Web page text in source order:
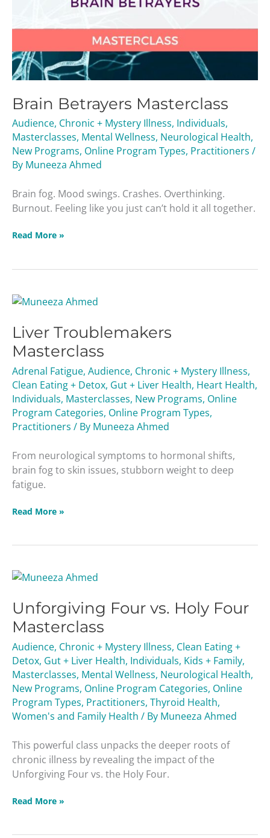
Brain Betrayers Masterclass
Audience, Chronic + Mystery Illness, Individuals,
Masterclasses, Mental Wellness, Neurological Health,
New Programs, Online Program Types, Practitioners /
By Muneeza Ahmed
Brain fog. Mood swings. Crashes. Overthinking.
Burnout. Feeling like you just can’t hold it all together.
Read More »
Liver Troublemakers
Masterclass
Adrenal Fatigue, Audience, Chronic + Mystery Illness,
Clean Eating + Detox, Gut + Liver Health, Heart Health,
Individuals, Masterclasses, New Programs, Online
Program Categories, Online Program Types,
Practitioners / By Muneeza Ahmed
From neurological symptoms to hormonal shifts,
brain fog to skin issues, stubborn weight to deep
fatigue.
Liver
Masterclass
Read More »
Unforgiving Four vs. Holy Four
Masterclass
Audience, Chronic + Mystery Illness, Clean Eating +
Detox, Gut + Liver Health, Individuals, Kids + Family,
Masterclasses, Mental Wellness, Neurological Health,
New Programs, Online Program Categories, Online
Program Types, Practitioners, Thyroid Health,
Women's and Family Health / By Muneeza Ahmed
This powerful class unpacks the deeper roots of
chronic illness by revealing the impact of the
Unforgiving Four vs. the Holy Four.
Unforgiving
vs.
Holy
Four
Masterclass
Read More »